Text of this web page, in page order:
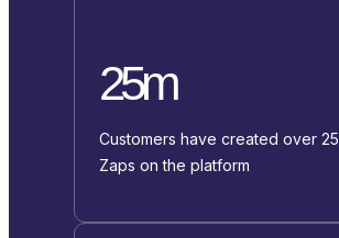
25m
Customers have created over
Zaps on the platform